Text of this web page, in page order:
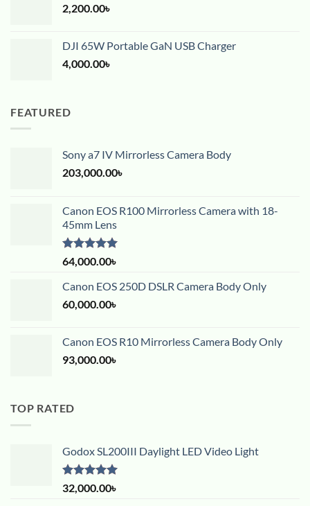
2,200.00৳
DJI 65W Portable GaN USB Charger
4,000.00৳
FEATURED
Sony a7 IV Mirrorless Camera Body
203,000.00৳
Canon EOS R100 Mirrorless Camera with 18-
45mm Lens
Rated5.00
out of 5
64,000.00৳
Canon EOS 250D DSLR Camera Body Only
60,000.00৳
Canon EOS R10 Mirrorless Camera Body Only
93,000.00৳
TOP RATED
Godox SL200III Daylight LED Video Light
Rated5.00
out of 5
32,000.00৳